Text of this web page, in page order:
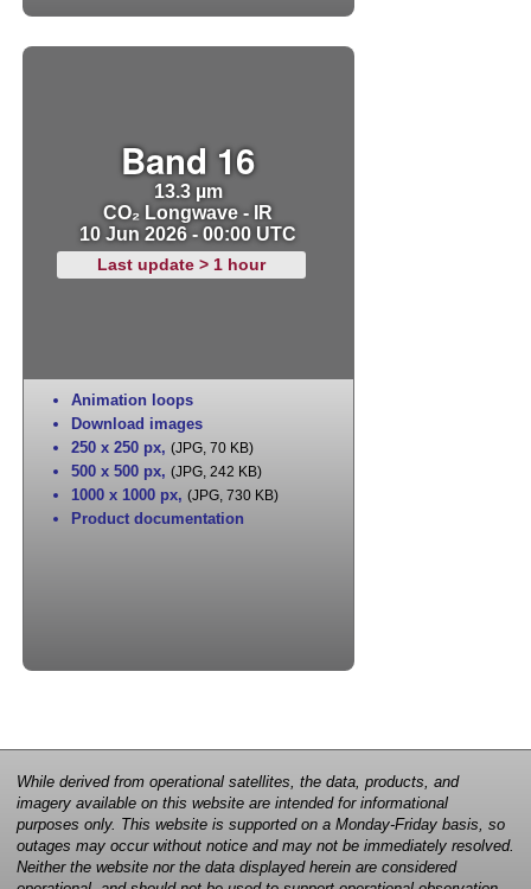
Band 16
13.3 µm
CO₂ Longwave - IR
10 Jun 2026 - 00:00 UTC
Last update > 1 hour
Animation loops
Download images
250 x 250 px, (JPG, 70 KB)
500 x 500 px, (JPG, 242 KB)
1000 x 1000 px, (JPG, 730 KB)
Product documentation
While derived from operational satellites, the data, products, and
imagery available on this website are intended for informational
purposes only. This website is supported on a Monday-Friday basis, so
outages may occur without notice and may not be immediately resolved.
Neither the website nor the data displayed herein are considered